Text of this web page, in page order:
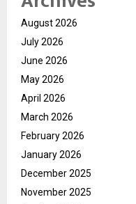
August 2026
July 2026
June 2026
May 2026
April 2026
March 2026
February 2026
January 2026
December 2025
November 2025